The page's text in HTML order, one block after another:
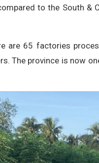
to the South &
are 65 factories
The province is now